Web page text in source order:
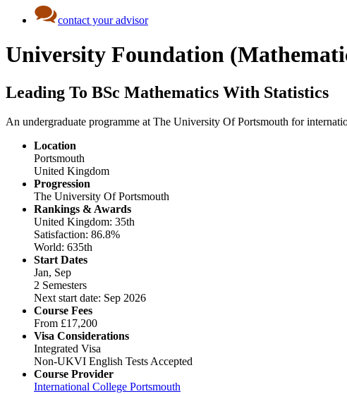
contact your advisor
University Foundation
Leading To BSc Mathematics With Statistics
An undergraduate programme at The University Of Portsmouth for
Location
Portsmouth
United Kingdom
Progression
The University Of Portsmouth
Rankings & Awards
United Kingdom: 35th
Satisfaction: 86.8%
World: 635th
Start Dates
Jan, Sep
2 Semesters
Next start date: Sep 2026
Course Fees
From £17,200
Visa Considerations
Integrated Visa
Non-UKVI English Tests Accepted
Course Provider
International College Portsmouth